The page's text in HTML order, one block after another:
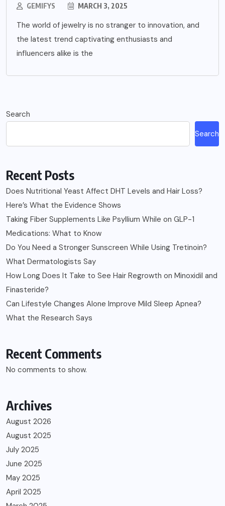
GEMIFYS MARCH 3, 2025
The world of jewelry is no stranger to innovation, and
the latest trend captivating enthusiasts and
influencers alike is the
Search
Search
Recent Posts
Does Nutritional Yeast Affect DHT Levels and Hair Loss?
Here’s What the Evidence Shows
Taking Fiber Supplements Like Psyllium While on GLP-1
Medications: What to Know
Do You Need a Stronger Sunscreen While Using Tretinoin?
What Dermatologists Say
How Long Does It Take to See Hair Regrowth on Minoxidil and
Finasteride?
Can Lifestyle Changes Alone Improve Mild Sleep Apnea?
What the Research Says
Recent Comments
No comments to show.
Archives
August 2026
August 2025
July 2025
June 2025
May 2025
April 2025